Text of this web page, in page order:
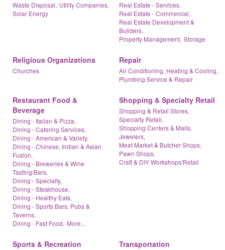
Waste Disposal, Utility Companies,
Solar Energy
Real Estate - Services,
Real Estate - Commercial,
Real Estate Development &
Builders,
Property Management, Storage
Religious Organizations
Churches
Repair
Air Conditioning, Heating & Cooling,
Plumbing Service & Repair
Restaurant Food &
Beverage
Dining - Italian & Pizza,
Dining - Catering Services,
Dining - American & Variety,
Dining - Chinese, Indian & Asian
Fusion,
Dining - Breweries & Wine
Tasting/Bars,
Dining - Specialty,
Dining - Steakhouse,
Dining - Healthy Eats,
Dining - Sports Bars, Pubs &
Taverns,
Dining - Fast Food, More...
Shopping & Specialty Retail
Shopping & Retail Stores,
Specialty Retail,
Shopping Centers & Malls,
Jewelers,
Meat Market & Butcher Shops,
Pawn Shops,
Craft & DIY Workshops/Retail
Sports & Recreation Transportation